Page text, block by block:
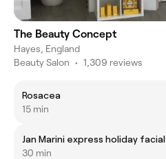
The Beauty Concept
Hayes, England
Beauty Salon • 1,309 reviews
Rosacea
15 min
Jan Marini express holiday facial
30 min